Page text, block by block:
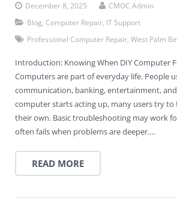
December 8, 2025
CMOC Admin
Blog Computer Repair IT Support
Professional Computer Repair West Palm
Introduction: Knowing When DIY Computer
Computers are part of everyday life. People
communication, banking, entertainment,
computer starts acting up, many users try
their own. Basic troubleshooting may work
often fails when problems are deeper….
READ MORE